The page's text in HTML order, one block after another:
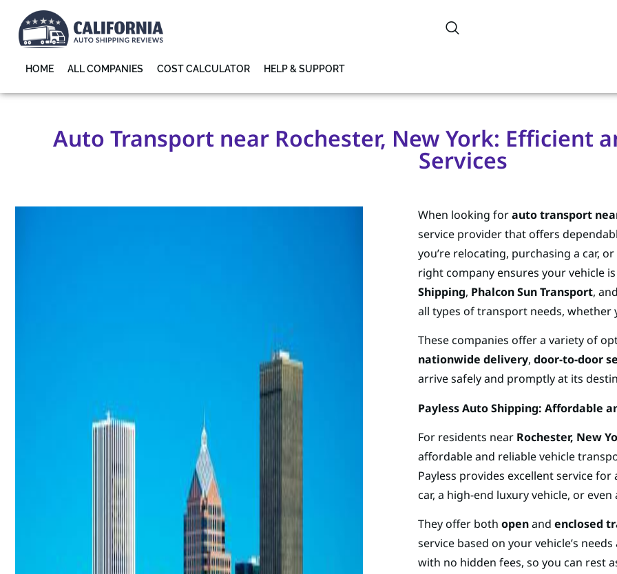
HOME ALL COMPANIES COST CALCULATOR HELP & SUPPORT
Auto Transport near Rochester, New York: Efficient
Services
When looking forauto transport
service provider that offers
you’re relocating, purchasing a car,
right company ensures your vehicle
Shipping, Phalcon Sun Transport, and
all types of transport needs, whether
These companies offer a variety of
nationwide delivery, door-to-door
arrive safely and promptly at its
Payless Auto Shipping: Affordable
For residents near Rochester, New
affordable and reliable vehicle
Payless provides excellent service
car, a high-end luxury vehicle, or
They offer both openand enclosed
service based on your vehicle’s
with no hidden fees, so you can rest